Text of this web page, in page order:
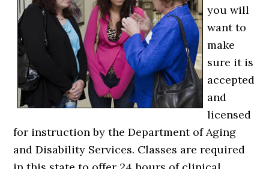
you will
want to
make
sure it is
accepted
and
licensed
for instruction by the Department of Aging
and Disability Services. Classes are required